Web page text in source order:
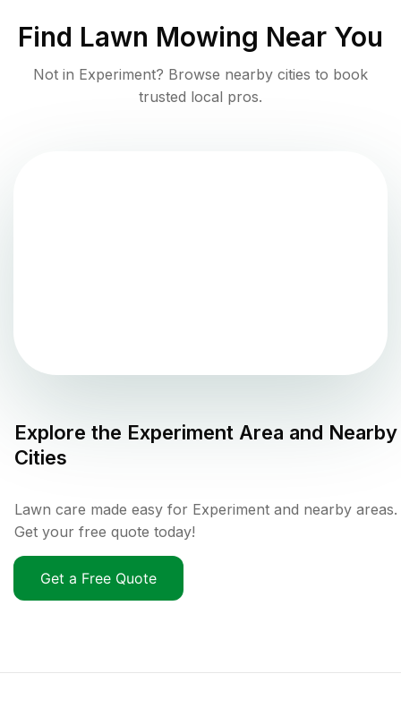
Find Lawn Mowing Near You
Not in Experiment? Browse nearby cities to book
trusted local pros.
Explore the Experiment Area and Nearby
Cities
Lawn care made easy for Experiment and nearby areas.
Get your free quote today!
Get a Free Quote